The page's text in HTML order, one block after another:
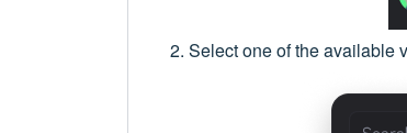
Select one of the available